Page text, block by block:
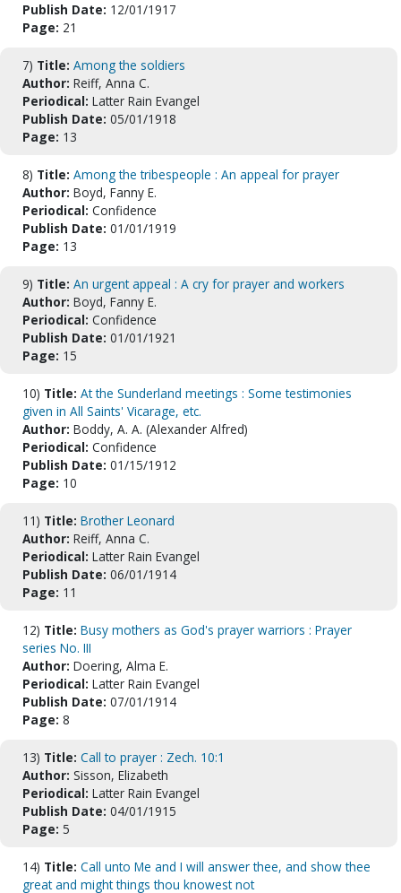
Publish Date: 12/01/1917
Page: 21
7) Title: Among the soldiers
Author: Reiff, Anna C.
Periodical: Latter Rain Evangel
Publish Date: 05/01/1918
Page: 13
8) Title: Among the tribespeople : An appeal for prayer
Author: Boyd, Fanny E.
Periodical: Confidence
Publish Date: 01/01/1919
Page: 13
9) Title: An urgent appeal : A cry for prayer and workers
Author: Boyd, Fanny E.
Periodical: Confidence
Publish Date: 01/01/1921
Page: 15
10) Title: At the Sunderland meetings : Some testimonies
given in All Saints' Vicarage, etc.
Author: Boddy, A. A. (Alexander Alfred)
Periodical: Confidence
Publish Date: 01/15/1912
Page: 10
11) Title: Brother Leonard
Author: Reiff, Anna C.
Periodical: Latter Rain Evangel
Publish Date: 06/01/1914
Page: 11
12) Title: Busy mothers as God's prayer warriors : Prayer
series No. III
Author: Doering, Alma E.
Periodical: Latter Rain Evangel
Publish Date: 07/01/1914
Page: 8
13) Title: Call to prayer : Zech. 10:1
Author: Sisson, Elizabeth
Periodical: Latter Rain Evangel
Publish Date: 04/01/1915
Page: 5
14) Title: Call unto Me and I will answer thee, and show thee
great and might things thou knowest not